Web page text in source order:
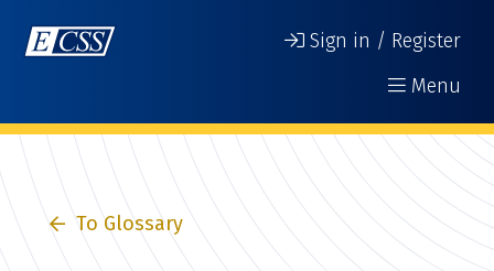
Sign in / Register
Menu
To Glossary